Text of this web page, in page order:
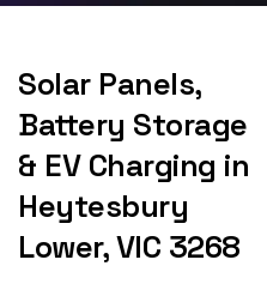
Solar Panels,
Battery Storage
& EV Charging in
Heytesbury
Lower, VIC 3268